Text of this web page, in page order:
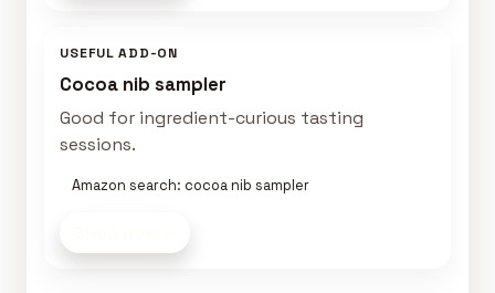
USEFUL ADD-ON
Cocoa nib sampler
Good for ingredient-curious tasting
sessions.
Amazon search: cocoa nib sampler